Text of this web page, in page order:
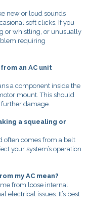
new or loud sounds
soft clicks. If you
or whistling, or unusually
requiring
an AC unit
a component inside the
mount. This should
damage.
a squealing or
often comes from a belt
your system’s operation
my AC mean?
from loose internal
electrical issues. It’s best